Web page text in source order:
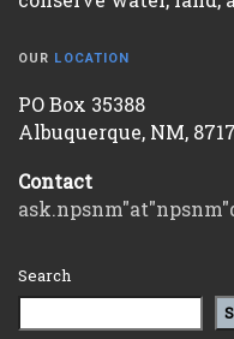
OUR LOCATION
PO Box 35388
Albuquerque, NM,
Contact
Search